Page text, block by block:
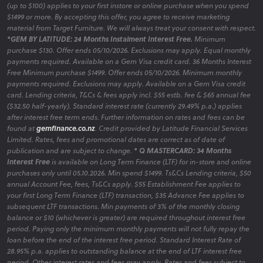
(up to $100) applies to your first instore or online purchase when you spend
$1499 or more. By accepting this offer, you agree to receive marketing
material from Target Furniture. We will always treat your consent with respect.
*GEM BY LATITUDE: 24 Months Instalment Interest Free. Minimum
purchase $130. Offer ends 05/10/2026. Exclusions may apply. Equal monthly
payments required. Available on a Gem Visa credit card. 36 Months Interest
Free Minimum purchase $1499. Offer ends 05/10/2026. Minimum monthly
payments required. Exclusions may apply. Available on a Gem Visa credit
card. Lending criteria, T&Cs & fees apply incl. $55 estb. fee & $65 annual fee
($32.50 half-yearly). Standard interest rate (currently 29.49% p.a.) applies
after interest free term ends. Further information on rates and fees can be
found atgemfinance.co.nz. Credit provided by Latitude Financial Services
Limited. Rates, fees and promotional dates are correct as of date of
publication and are subject to change. * Q MASTERCARD: 34 Months
Interest Freeis available on Long Term Finance (LTF) for in-store and online
purchases only until 05.10.2026. Min spend $1499. Ts&Cs Lending criteria, $50
annual Account Fee, fees, Ts&Cs apply. $55 Establishment Fee applies to
your first Long Term Finance (LTF) transaction, $35 Advance Fee applies to
subsequent LTF transactions. Min payments of 3% of the monthly closing
balance or $10 (whichever is greater) are required throughout interest free
period. Paying only the minimum monthly payments will not fully repay the
loan before the end of the interest free period. Standard Interest Rate of
28.95% p.a. applies to outstanding balance at the end of LTF interest free